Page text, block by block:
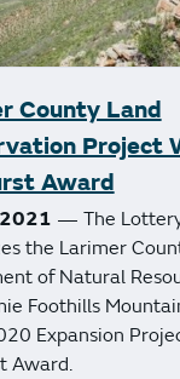
County Land
Project
Award
— The
the Larimer
of Natural
Foothills
Expansion
Award.